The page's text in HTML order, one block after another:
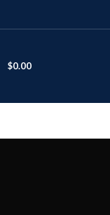
$0.00